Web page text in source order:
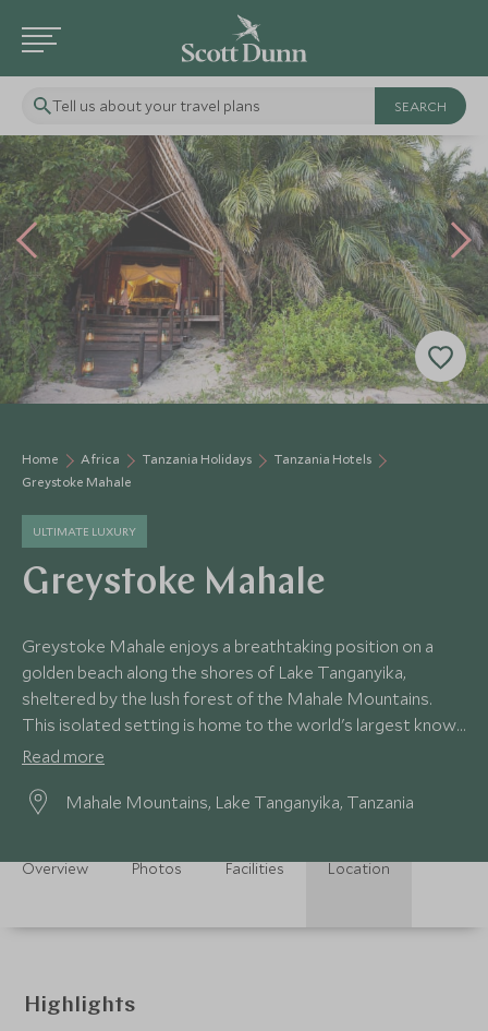
Tell us about your travel plans
Home Africa Tanzania Holidays
Tanzania Hotels
Greystoke Mahale
ULTIMATE LUXURY
Greystoke Mahale
Greystoke Mahale enjoys a breathtaking position on a
golden beach along the shores of Lake Tanganyika,
sheltered by the lush forest of the Mahale Mountains.
This isolated setting is home to the world's largest known
population of chimpanzees.
Read more
Mahale Mountains, Lake Tanganyika, Tanzania
Overview Photos Facilities Location
Highlights